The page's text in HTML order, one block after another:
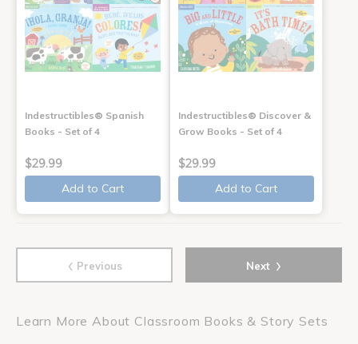
Indestructibles® Spanish
Books - Set of 4
$29.99
Add to Cart
Indestructibles® Discover &
Grow Books - Set of 4
$29.99
Add to Cart
‹ Previous Next ›
Learn More About Classroom Books & Story Sets